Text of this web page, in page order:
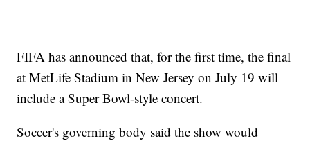
FIFA has announced that, for the first time, the final
at MetLife Stadium in New Jersey on July 19 will
include a Super Bowl-style concert.
Soccer's governing body said the show would